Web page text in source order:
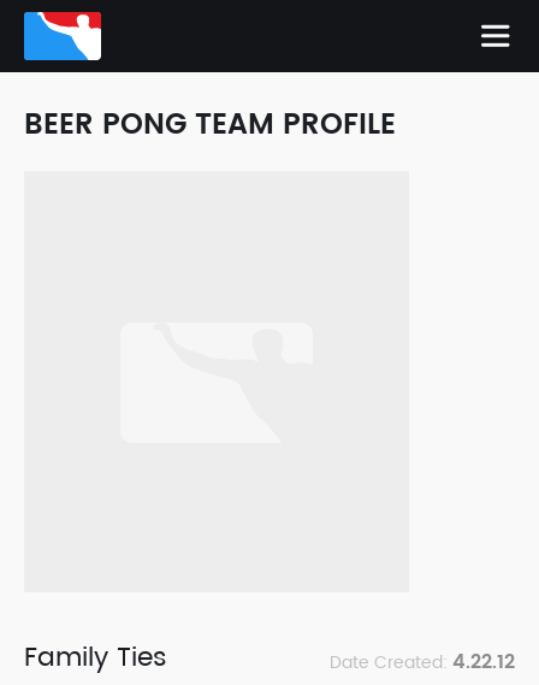
BEER PONG TEAM PROFILE
Family Ties Date Created: 4.22.12